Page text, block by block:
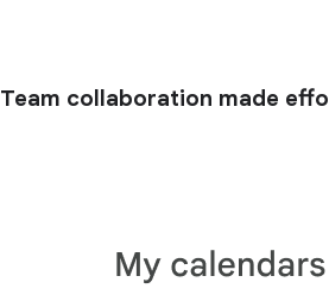
Team collaboration made